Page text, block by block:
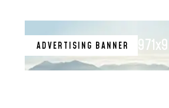
ADVERTISING BANNER